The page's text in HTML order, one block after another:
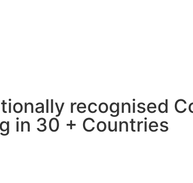
recognised
in 30 + Countries